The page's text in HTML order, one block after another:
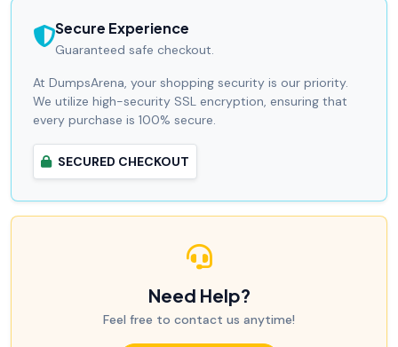
Secure Experience
Guaranteed safe checkout.
At DumpsArena, your shopping security is our priority.
We utilize high-security SSL encryption, ensuring that
every purchase is 100% secure.
SECURED CHECKOUT
Need Help?
Feel free to contact us anytime!